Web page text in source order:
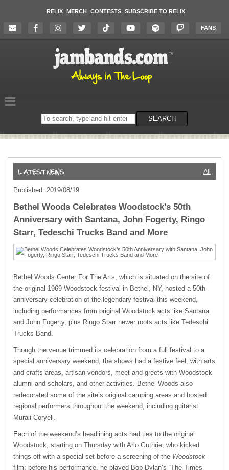
RELIX MERCH CONTESTS SUBSCRIBE TO RELIX
FANS
Search
on
SEARCH
All
Published: 2019/08/19
Bethel Woods Celebrates Woodstock’s 50th
Anniversary with Santana, John Fogerty, Ringo
Starr, Tedeschi Trucks Band and More
Bethel Woods Center For The Arts, which is situated on the site of
the original 1969 Woodstock festival in Bethel, NY, hosted a 50th-
anniversary celebration of the legendary festival this weekend,
including performances from original Woodstock acts like Santana
and John Fogerty, plus Ringo Starr newer roots acts like Tedeschi
Trucks Band.
Though the venue trimmed its celebration from a full festival to a
special anniversary weekend, the shows had a festive feel, with arts
and crafts areas, artisan vendors, meet-and-greets with Woodstock
alumni and scholars, and other activities. Bethel Woods also
redecorated some of the site’s original camping areas and hosted
regional performers throughout the weekend, including guitarist
Murali Coryell.
Each of the weekend’s headlining acts had ties to the original
Woodstock, starting on Thursday with Arlo Guthrie, who kicked
things off with a special set before a screening of the Woodstock
film; before his performance, he played Bob Dylan’s “The Times